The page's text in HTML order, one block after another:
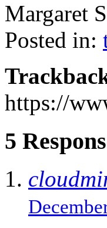
Margaret
Posted in:
https://
5